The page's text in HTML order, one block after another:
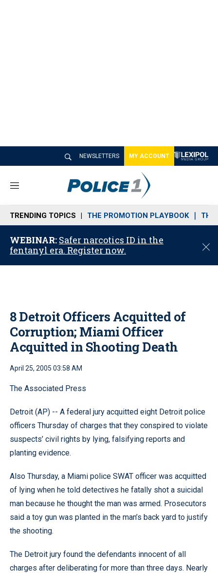
NEWSLETTERS MY ACCOUNT
M
n
u
TRENDING TOPICS THE PROMOTION PLAYBOOK THE
WEBINAR: Safer narcotics ID in the
fentanyl era. Register now.
C
o
8 Detroit Officers Acquitted of
Corruption; Miami Officer
Acquitted in Shooting Death
April 25, 2005 03:58 AM
The Associated Press
Detroit (AP) -- A federal jury acquitted eight Detroit police
officers Thursday of charges that they conspired to violate
suspects’ civil rights by lying, falsifying reports and
planting evidence.
Also Thursday, a Miami police SWAT officer was acquitted
of lying when he told detectives he fatally shot a suicidal
man because he thought the man was armed. Prosecutors
said a toy gun was planted in the man’s back yard to justify
the shooting.
The Detroit jury found the defendants innocent of all
charges after deliberating for more than three days. Nearly